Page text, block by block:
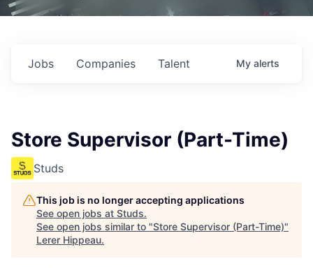
Jobs Companies Talent My alerts
Store Supervisor (Part-Time)
Studs
This job is no longer accepting applications
See open jobs at Studs.
See open jobs similar to "Store Supervisor (Part-Time)"
Lerer Hippeau.